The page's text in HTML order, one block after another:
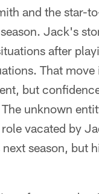
and the star-
Jack's
after
That
but
unknown
vacated by
season, but